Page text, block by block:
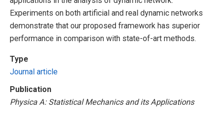
Experiments on both artificial and real dynamic networks
demonstrate that our proposed framework has superior
performance in comparison with state-of-art methods.
Type
Journal article
Publication
Physica A: Statistical Mechanics and its Applications